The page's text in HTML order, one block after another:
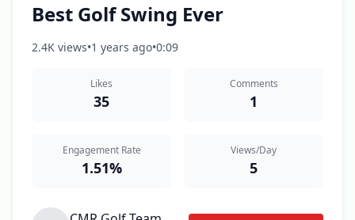
Best Golf Swing Ever
2.4K views•1 years ago•0:09
Likes
35
Comments
1
Engagement Rate
1.51%
Views/Day
5